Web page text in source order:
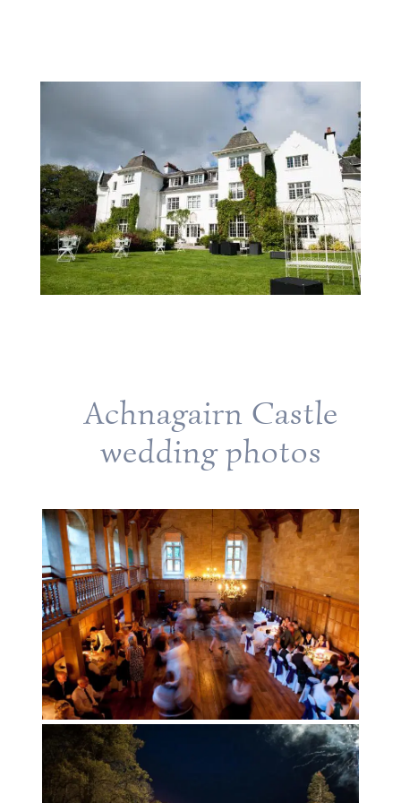
Achnagairn Castle
wedding photos